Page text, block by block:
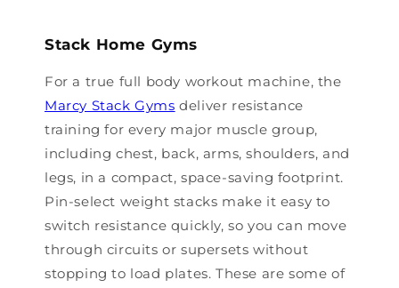
Stack Home Gyms
For a true full body workout machine, the
Marcy Stack Gyms deliver resistance
training for every major muscle group,
including chest, back, arms, shoulders, and
legs, in a compact, space-saving footprint.
Pin-select weight stacks make it easy to
switch resistance quickly, so you can move
through circuits or supersets without
stopping to load plates. These are some of